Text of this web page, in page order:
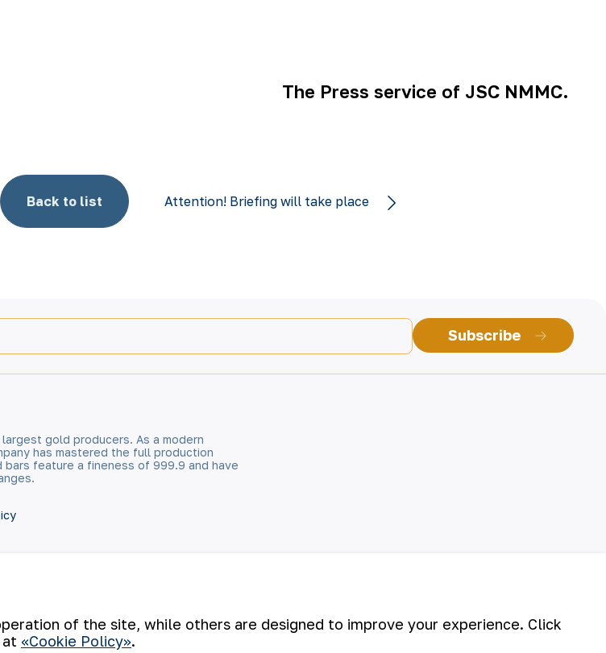
The Press service of JSC NMMC.
Back to list Attention! Briefing will take place
Subscribe
largest gold producers. As a modern
has mastered the full production
feature a fineness of 999.9 and have
of the site, while others are designed to improve your experience. Click
at «Cookie Policy».